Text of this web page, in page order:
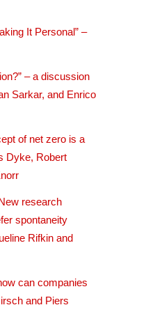
It Personal” –
– a discussion
Sarkar, and Enrico
of net zero is a
Dyke, Robert
research
spontaneity
Rifkin and
can companies
and Piers